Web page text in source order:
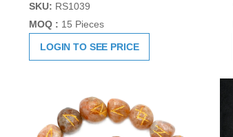
SKU: RS1039
MOQ : 15 Pieces
LOGIN TO SEE PRICE